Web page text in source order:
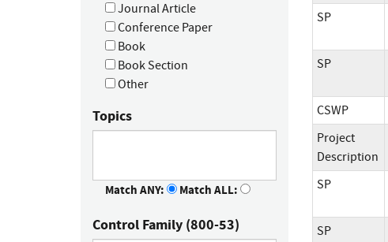
Journal Article
Conference Paper
Book
Book Section
Other
Topics
Match ANY: Match ALL:
Control Family (800-53)
SP
SP
CSWP
Project
Description
SP
SP